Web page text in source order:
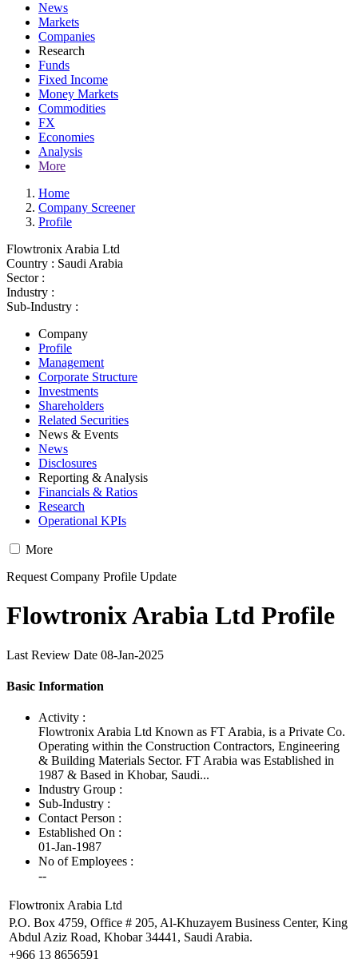
News
Markets
Companies
Research
Funds
Fixed Income
Money Markets
Commodities
FX
Economies
Analysis
More
Home
Company Screener
Profile
Flowtronix Arabia Ltd
Country : Saudi Arabia
Sector :
Industry :
Sub-Industry :
Company
Profile
Management
Corporate Structure
Investments
Shareholders
Related Securities
News & Events
News
Disclosures
Reporting & Analysis
Financials & Ratios
Research
Operational KPIs
More
Request Company Profile Update
Flowtronix Arabia Ltd Profile
Last Review Date 08-Jan-2025
Basic Information
Activity :
Flowtronix Arabia Ltd Known as FT Arabia, is a Private Co.
Operating within the Construction Contractors, Engineering
& Building Materials Sector. FT Arabia was Established in
1987 & Based in Khobar, Saudi...
Industry Group :
Sub-Industry :
Contact Person :
Established On :
01-Jan-1987
No of Employees :
--
Flowtronix Arabia Ltd
P.O. Box 4759, Office # 205, Al-Khuzayem Business Center, King
Abdul Aziz Road, Khobar 34441, Saudi Arabia.
+966 13 8656591